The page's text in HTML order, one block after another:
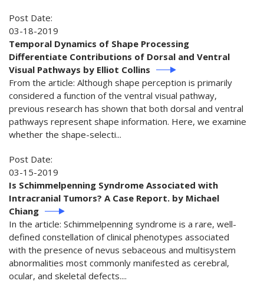
Post Date:
03-18-2019
Temporal Dynamics of Shape Processing
Differentiate Contributions of Dorsal and Ventral
Visual Pathways by Elliot Collins
From the article: Although shape perception is primarily
considered a function of the ventral visual pathway,
previous research has shown that both dorsal and ventral
pathways represent shape information. Here, we examine
whether the shape-selecti...
Post Date:
03-15-2019
Is Schimmelpenning Syndrome Associated with
Intracranial Tumors? A Case Report. by Michael
Chiang
In the article: Schimmelpenning syndrome is a rare, well-
defined constellation of clinical phenotypes associated
with the presence of nevus sebaceous and multisystem
abnormalities most commonly manifested as cerebral,
ocular, and skeletal defects....